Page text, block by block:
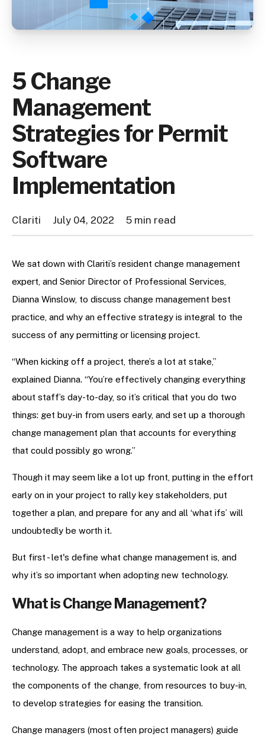
5 Change
Management
Strategies for Permit
Software
Implementation
Clariti July 04, 2022 5 min read
We sat down with Clariti’s resident change management
expert, and Senior Director of Professional Services,
Dianna Winslow, to discuss change management best
practice, and why an effective strategy is integral to the
success of any permitting or licensing project.
“When kicking off a project, there’s a lot at stake,”
explained Dianna. “You’re effectively changing everything
about staff’s day-to-day, so it’s critical that you do two
things: get buy-in from users early, and set up a thorough
change management plan that accounts for everything
that could possibly go wrong.”
Though it may seem like a lot up front, putting in the effort
early on in your project to rally key stakeholders, put
together a plan, and prepare for any and all ‘what ifs’ will
undoubtedly be worth it.
But first - let's define what change management is, and
why it’s so important when adopting new technology.
What is Change Management?
Change management is a way to help organizations
understand, adopt, and embrace new goals, processes, or
technology. The approach takes a systematic look at all
the components of the change, from resources to buy-in,
to develop strategies for easing the transition.
Change managers (most often project managers) guide